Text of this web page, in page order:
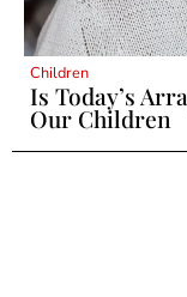
Children
Is Today’s
Our Children